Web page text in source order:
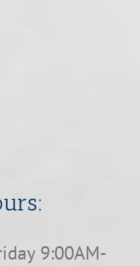
9:00AM-